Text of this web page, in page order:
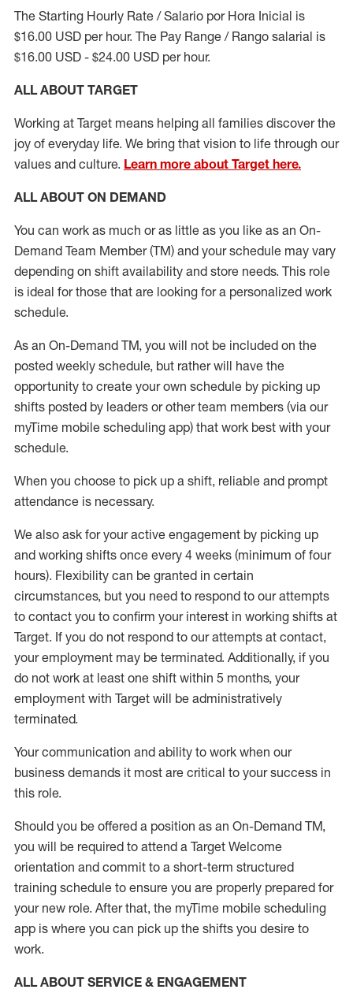
The Starting Hourly Rate / Salario por Hora Inicial is
$16.00 USD per hour. The Pay Range / Rango salarial is
$16.00 USD - $24.00 USD per hour.
ALL ABOUT TARGET
Working at Target means helping all families discover the
joy of everyday life. We bring that vision to life through our
values and culture. Learn more about Target here.
ALL ABOUT ON DEMAND
You can work as much or as little as you like as an On-
Demand Team Member(TM) and your schedule may vary
depending on shift availability and store needs. This role
is ideal for those that are looking for a personalized work
schedule.
As an On-Demand TM, you will not be included on the
posted weekly schedule, but rather will have the
opportunity to create your own schedule by picking up
shifts posted by leaders or other team members (via our
myTime mobile scheduling app) that work best with your
schedule.
When you choose to pick up a shift, reliable and prompt
attendance is necessary.
We also ask foryour active engagement by picking up
and working shifts once every 4 weeks (minimum of four
hours). Flexibility can be granted in certain
circumstances, but you need to respond to our attempts
to contact you to confirm your interest in working shifts at
Target. If you do not respond to our attempts at contact,
your employment may be terminated. Additionally, if you
do not work at least one shift within 5 months, your
employment with Target will be administratively
terminated.
Your communication and ability to work when our
business demands it most are critical to your success in
this role.
Should you be offered a position as an On-Demand TM,
you will be required to attend a Target Welcome
orientation and commit to a short-term structured
training schedule to ensure you are properly prepared for
your new role. After that, the myTime mobile scheduling
app is where you can pick up the shifts you desire to
work.
ALL ABOUT SERVICE & ENGAGEMENT